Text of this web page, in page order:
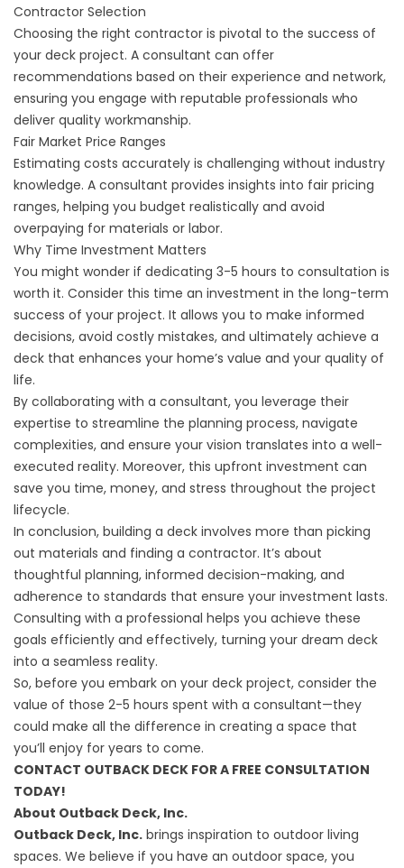
Contractor Selection
Choosing the right contractor is pivotal to the success of
your deck project. A consultant can offer
recommendations based on their experience and network,
ensuring you engage with reputable professionals who
deliver quality workmanship.
Fair Market Price Ranges
Estimating costs accurately is challenging without industry
knowledge. A consultant provides insights into fair pricing
ranges, helping you budget realistically and avoid
overpaying for materials or labor.
Why Time Investment Matters
You might wonder if dedicating 3-5 hours to consultation is
worth it. Consider this time an investment in the long-term
success of your project. It allows you to make informed
decisions, avoid costly mistakes, and ultimately achieve a
deck that enhances your home’s value and your quality of
life.
By collaborating with a consultant, you leverage their
expertise to streamline the planning process, navigate
complexities, and ensure your vision translates into a well-
executed reality. Moreover, this upfront investment can
save you time, money, and stress throughout the project
lifecycle.
In conclusion, building a deck involves more than picking
out materials and finding a contractor. It’s about
thoughtful planning, informed decision-making, and
adherence to standards that ensure your investment lasts.
Consulting with a professional helps you achieve these
goals efficiently and effectively, turning your dream deck
into a seamless reality.
So, before you embark on your deck project, consider the
value of those 2-5 hours spent with a consultant—they
could make all the difference in creating a space that
you’ll enjoy for years to come.
CONTACT OUTBACK DECK FOR A FREE CONSULTATION
TODAY!
About Outback Deck, Inc.
Outback Deck, Inc. brings inspiration to outdoor living
spaces. We believe if you have an outdoor space, you